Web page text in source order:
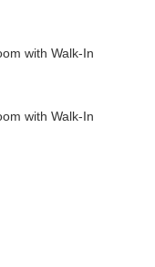
with Walk-In
with Walk-In